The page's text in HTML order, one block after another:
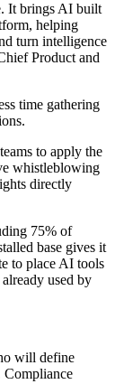
It brings AI built
helping
turn intelligence
Product and
time gathering
to apply the
whistleblowing
directly
75% of
base gives it
to place AI tools
used by
will define
Compliance